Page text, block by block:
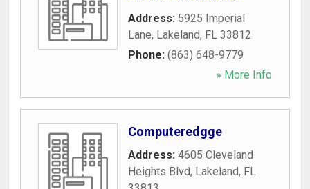
Address: 5925 Imperial
Lane, Lakeland, FL 33812
Phone: (863) 648-9779
» More Info
Computeredgge
Address: 4605 Cleveland
Heights Blvd, Lakeland, FL